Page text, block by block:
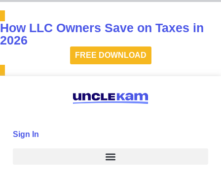
How LLC Owners Save on Taxes in
2026
FREE DOWNLOAD
Sign In